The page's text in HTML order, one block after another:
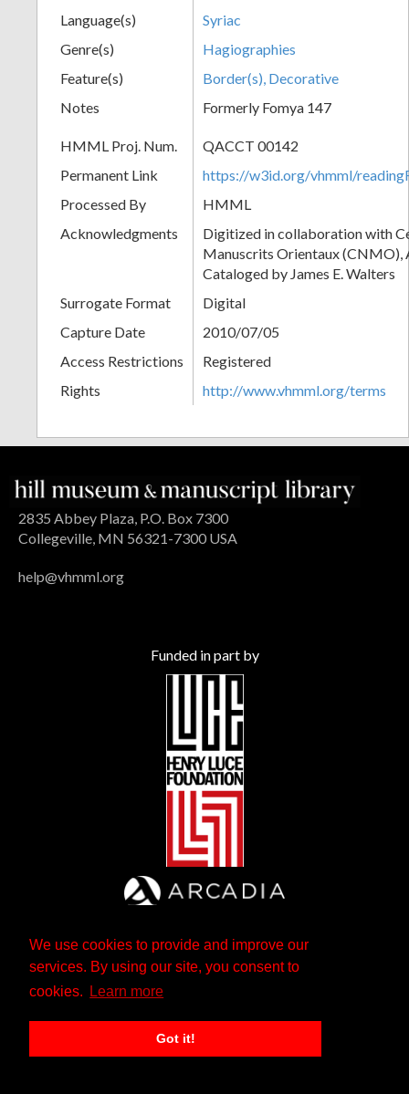
We use cookies to provide and improve our
services. By using our site, you consent to
cookies.
Learn more
Got it!
Language(s)
Syriac
Genre(s)
Hagiographies
Feature(s)
Border(s), Decorative
Notes
Formerly Fomya 147
HMML Proj. Num.
QACCT 00142
Permanent Link
https://w3id.org/vhmml/
Processed By
HMML
Acknowledgments
Digitized in collaboration with
Manuscrits Orientaux (CNMO),
Cataloged by James E. Walters
Surrogate Format
Digital
Capture Date
2010/07/05
Access Restrictions
Registered
Rights
http://www.vhmml.org/terms
2835 Abbey Plaza, P.O. Box 7300
Collegeville, MN 56321-7300 USA
help@vhmml.org
Funded in part by